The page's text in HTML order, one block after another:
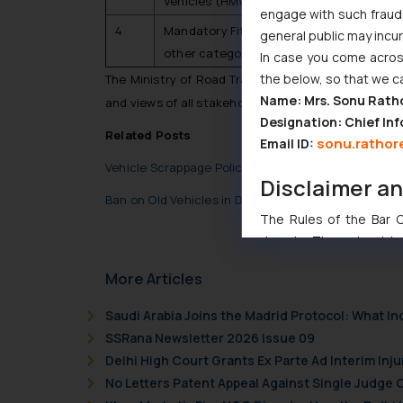
4
Mandatory Fitness Testing (Phased
other categories)
The Ministry of Road Transport and Highways
and views of all stakeholders.
Related Posts
Vehicle Scrappage Policy
Ban on Old Vehicles in Delhi NCR- What does the
More Articles
Saudi Arabia Joins the Madrid Protocol: What
SSRana Newsletter 2026 Issue 09
Delhi High Court Grants Ex Parte Ad Interim
No Letters Patent Appeal Against Single Judge
engage with such
general public may
In case you come
the below, so that we
Name: Mrs. Sonu
Designation: Chief
Email ID:
Disclaimer
The Rules of the Bar
domain. The sole
By clicking on ‘I
to advertising or
and information